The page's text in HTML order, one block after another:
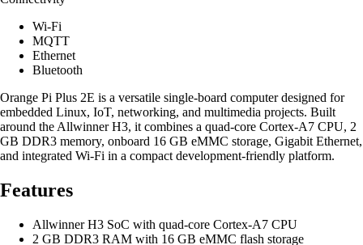
Wi-Fi
MQTT
Ethernet
Bluetooth
Orange Pi Plus 2E is a versatile single-board computer designed for
embedded Linux, IoT, networking, and multimedia projects. Built
around the Allwinner H3, it combines a quad-core Cortex-A7 CPU, 2
GB DDR3 memory, onboard 16 GB eMMC storage, Gigabit Ethernet,
and integrated Wi-Fi in a compact development-friendly platform.
Features
Allwinner H3 SoC with quad-core Cortex-A7 CPU
2 GB DDR3 RAM with 16 GB eMMC flash storage